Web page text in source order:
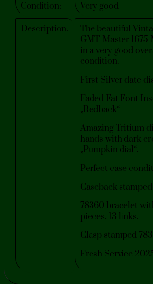
Condition: Very good
Description:
The beautiful
GMT-Master 1675
in a very good
condition.
First Silver date
Faded Fat Font
„Redback“
Amazing Tritium
hands with dark
„Pumpkin dial“.
Perfect case
Caseback stamped
78360 bracelet
pieces. 13 links.
Clasp stamped
Fresh Service